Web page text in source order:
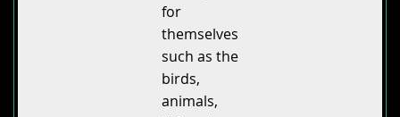
for
themselves
such as the
birds,
animals,